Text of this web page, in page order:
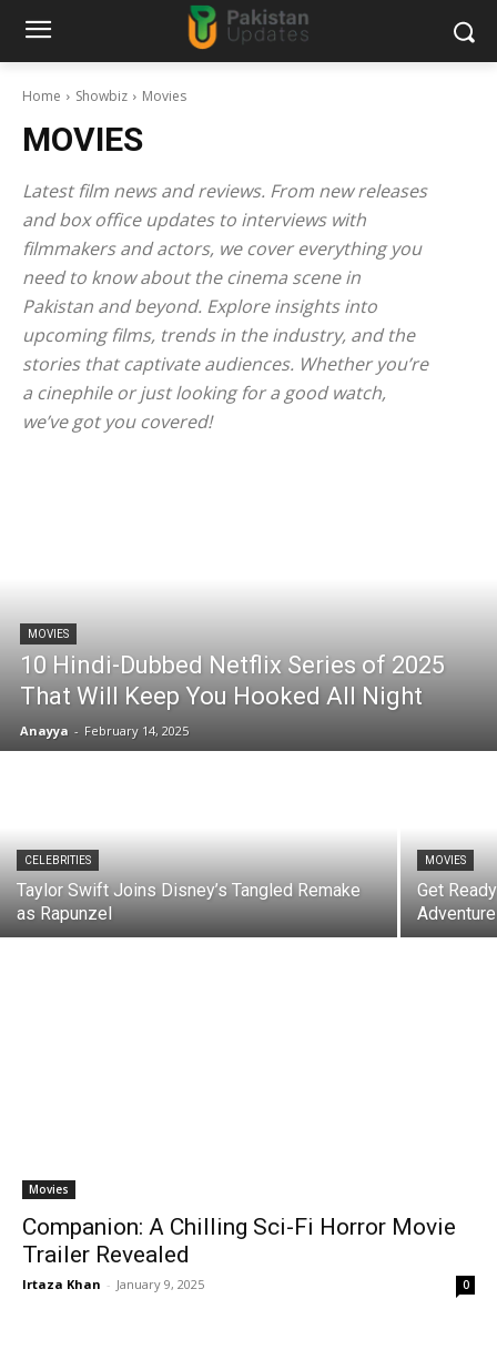
Home Showbiz Movies
MOVIES
Latest film news and reviews. From new releases
and box office updates to interviews with
filmmakers and actors, we cover everything you
need to know about the cinema scene in
Pakistan and beyond. Explore insights into
upcoming films, trends in the industry, and the
stories that captivate audiences. Whether you’re
a cinephile or just looking for a good watch,
we’ve got you covered!
MOVIES
10 Hindi-Dubbed Netflix Series of 2025
That Will Keep You Hooked All Night
Anayya - February 14, 2025
CELEBRITIES
Taylor Swift Joins Disney’s Tangled Remake
as Rapunzel
MOVIES
Get
Adventure
Movies
Companion: A Chilling Sci-Fi Horror Movie
Trailer Revealed
Irtaza Khan - January 9, 2025 0